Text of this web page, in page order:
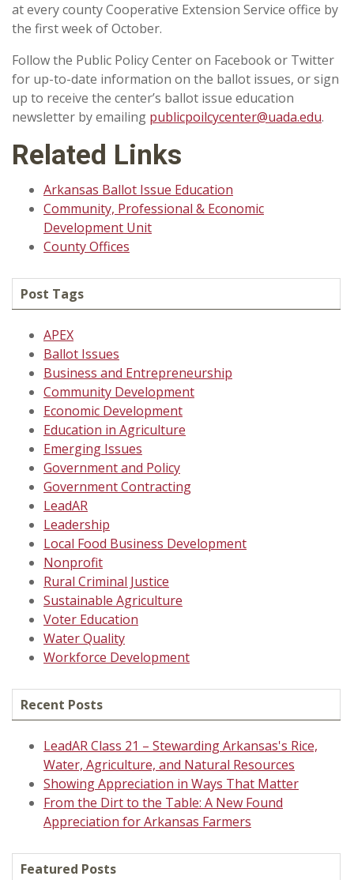
at every county Cooperative Extension Service office by
the first week of October.
Follow the Public Policy Center on Facebook or Twitter
for up-to-date information on the ballot issues, or sign
up to receive the center’s ballot issue education
newsletter by emailing publicpoilcycenter@uada.edu.
Related Links
Arkansas Ballot Issue Education
Community, Professional & Economic
Development Unit
County Offices
Post Tags
APEX
Ballot Issues
Business and Entrepreneurship
Community Development
Economic Development
Education in Agriculture
Emerging Issues
Government and Policy
Government Contracting
LeadAR
Leadership
Local Food Business Development
Nonprofit
Rural Criminal Justice
Sustainable Agriculture
Voter Education
Water Quality
Workforce Development
Recent Posts
LeadAR Class 21 – Stewarding Arkansas's Rice,
Water, Agriculture, and Natural Resources
Showing Appreciation in Ways That Matter
From the Dirt to the Table: A New Found
Appreciation for Arkansas Farmers
Featured Posts